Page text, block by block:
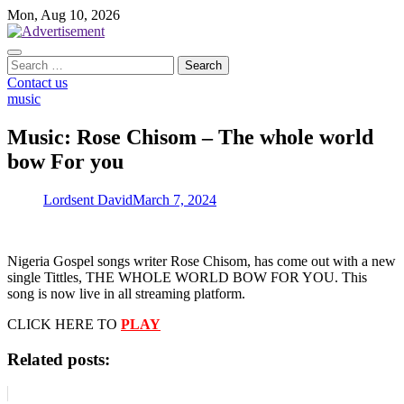
Skip
to
content
Mon, Aug 10, 2026
Search
for:
Contact us
music
Music: Rose Chisom – The whole world
bow For you
Lordsent DavidMarch 7, 2024
Nigeria Gospel songs writer Rose Chisom, has come out with a new
single Tittles, THE WHOLE WORLD BOW FOR YOU. This
song is now live in all streaming platform.
CLICK HERE TO PLAY
Related posts: